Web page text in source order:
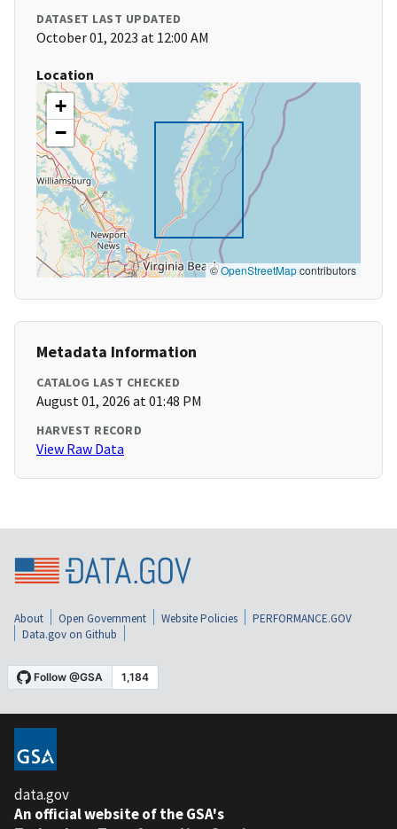
DATASET LAST UPDATED
October 01, 2023 at 12:00 AM
Location
+
−
©OpenStreetMapcontributors
Metadata Information
CATALOG LAST CHECKED
August 01, 2026 at 01:48 PM
HARVEST RECORD
View Raw Data
About Open Government Website Policies
PERFORMANCE.GOV
Data.gov on Github
data.gov
An official website of the GSA's